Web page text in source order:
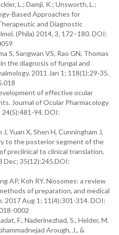
L.; Damji, K.; Unsworth, L.;
Based Approaches for
and Diagnostic
(Phila) 2014, 3, 172–180. DOI:
S, Sangwan VS, Rao GN, Thomas
the diagnosis of fungal and
2011 Jan 1; 118(1):29-35.
of effective ocular
Journal of Ocular Pharmacology
94. DOI:
Yuan X, Shen H, Cunningham J,
to the posterior segment of the
preclinical to clinical translation.
Dec; 35(12):245.DOI:
AP, Koh RY. Niosomes: a review
of preparation, and medical
2017 Aug 1; 11(4):301-314. DOI:
0002
F., Naderinezhad, S., Helder, M.
Arough, J., &